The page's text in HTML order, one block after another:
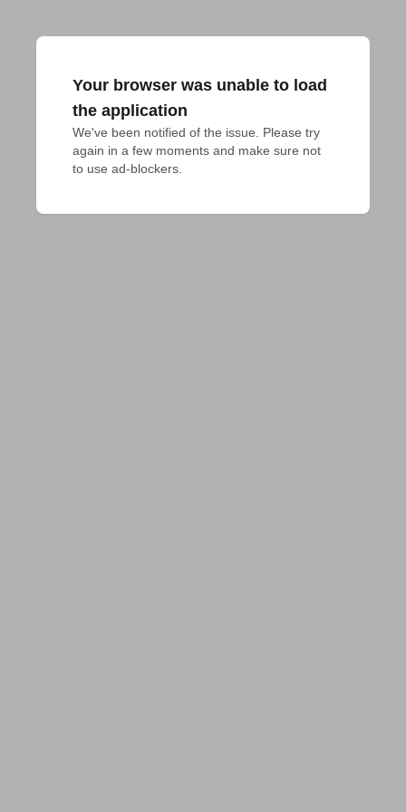
Your browser was unable to load
the application
We've been notified of the issue. Please try
again in a few moments and make sure not
to use ad-blockers.